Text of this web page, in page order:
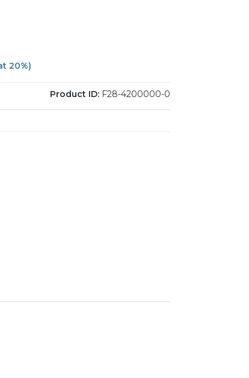
20%)
Product ID:F28-4200000-0